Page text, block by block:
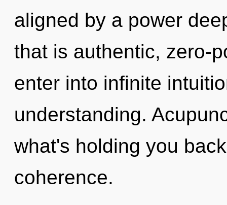
aligned by a power
that is authentic, zero-
enter into infinite
understanding.
what's holding you
coherence.